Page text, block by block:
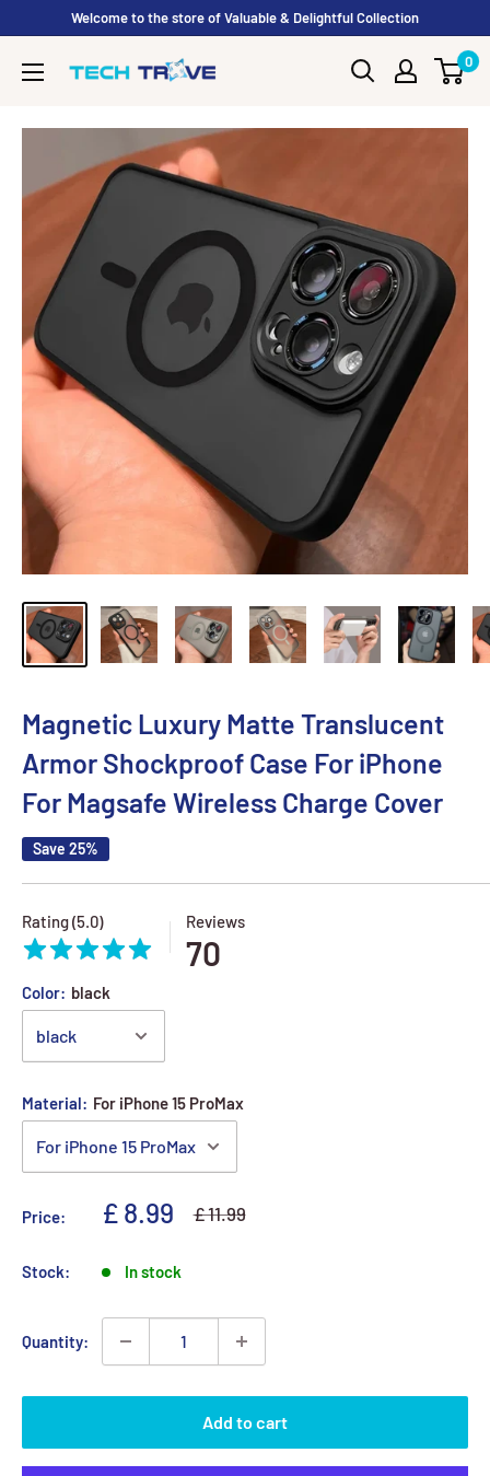
Skip to contentWelcome to the store of Valuable & Delightful Collection
Tech Trove
0
Magnetic Luxury Matte Translucent
Armor Shockproof Case For iPhone
For Magsafe Wireless Charge Cover
Save 25%
Rating (5.0) Reviews
70
Color: black
Material: For iPhone 15 ProMax
Price: Sale price
£ 8.99 Regular price
£ 11.99
Stock: In stock
Quantity:
Add to cart